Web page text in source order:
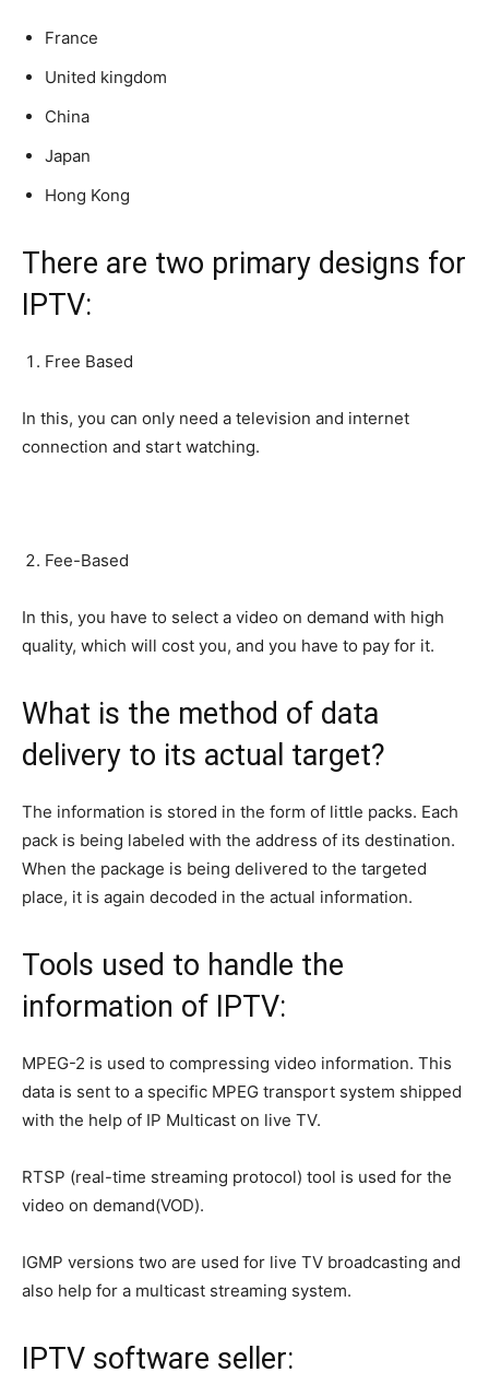
France
United kingdom
China
Japan
Hong Kong
There are two primary designs for
IPTV:
Free Based
In this, you can only need a television and internet
connection and start watching.
Fee-Based
In this, you have to select a video on demand with high
quality, which will cost you, and you have to pay for it.
What is the method of data
delivery to its actual target?
The information is stored in the form of little packs. Each
pack is being labeled with the address of its destination.
When the package is being delivered to the targeted
place, it is again decoded in the actual information.
Tools used to handle the
information of IPTV:
MPEG-2 is used to compressing video information. This
data is sent to a specific MPEG transport system shipped
with the help of IP Multicast on live TV.
RTSP (real-time streaming protocol) tool is used for the
video on demand(VOD).
IGMP versions two are used for live TV broadcasting and
also help for a multicast streaming system.
IPTV software seller: